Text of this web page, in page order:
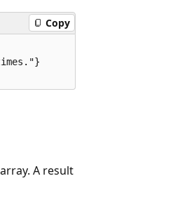
Copy
A result